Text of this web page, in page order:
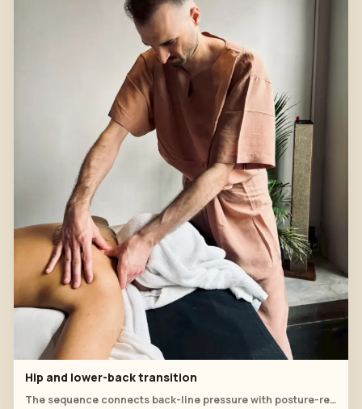
Hip and lower-back transition
The sequence connects back-line pressure with posture-related lower-back tension.